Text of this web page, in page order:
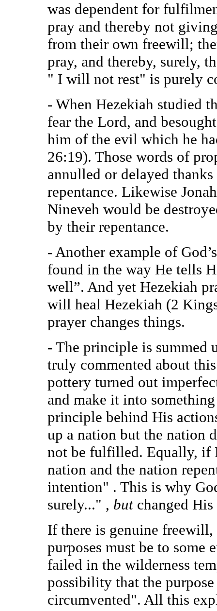
was dependent for
pray and thereby not
from their own freewill;
pray, and thereby, surely,
" I will not rest" is purely
- When Hezekiah studied
fear the Lord, and
him of the evil which he
26:19). Those words of
annulled or delayed
repentance. Likewise
Nineveh would be
by their repentance.
- Another example of
found in the way He tells
well”. And yet Hezekiah
will heal Hezekiah (2
prayer changes things.
- The principle is summed
truly commented about
pottery turned out
and make it into
principle behind His
up a nation but the nation
not be fulfilled. Equally, if
nation and the nation
intention" . This is why
surely..." , butchanged His
If there is genuine
purposes must be to
failed in the wilderness
possibility that the
circumvented". All this